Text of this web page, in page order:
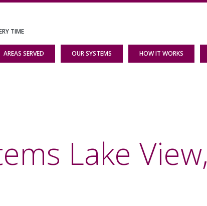
TIME
AREAS SERVED OUR SYSTEMS HOW IT WORKS
Lake View,